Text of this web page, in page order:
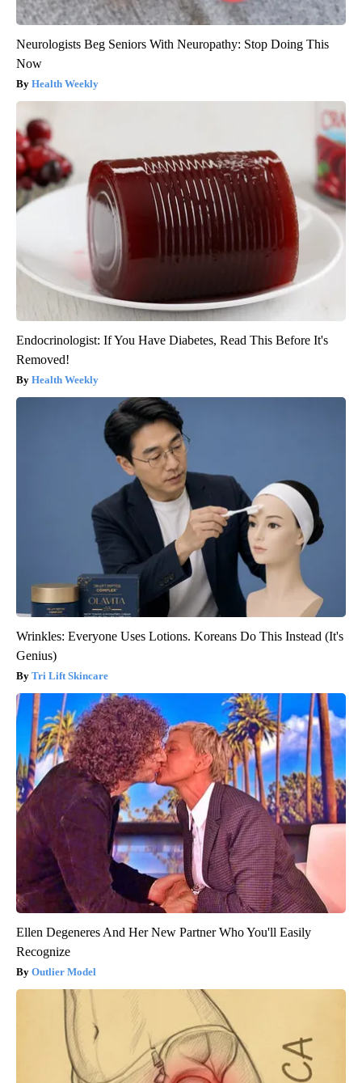
Neurologists Beg Seniors With Neuropathy: Stop Doing This
Now
Health Weekly
Endocrinologist: If You Have Diabetes, Read This Before It's
Removed!
Health Weekly
Wrinkles: Everyone Uses Lotions. Koreans Do This Instead (It's
Genius)
Tri Lift Skincare
Ellen Degeneres And Her New Partner Who You'll Easily
Recognize
Outlier Model